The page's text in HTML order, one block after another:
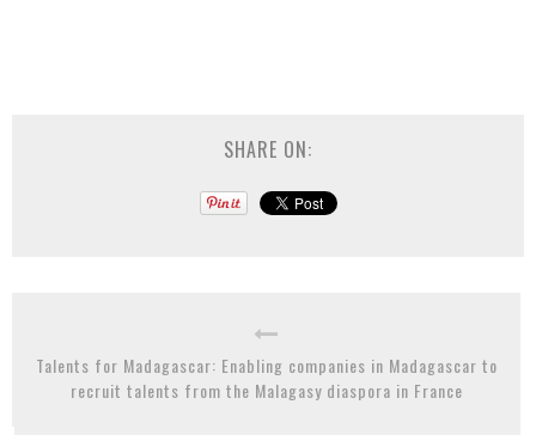
SHARE ON:
Talents for Madagascar: Enabling companies in Madagascar to
recruit talents from the Malagasy diaspora in France